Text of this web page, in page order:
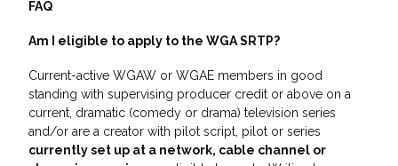
FAQ
Am I eligible to apply to the WGA SRTP?
Current-active WGAW or WGAE members in good
standing with supervising producer credit or above on a
current, dramatic (comedy or drama) television series
and/or are a creator with pilot script, pilot or series
currently set up at a network, cable channel or